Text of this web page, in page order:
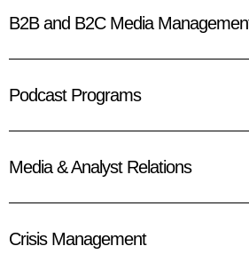
B2B and B2C Media
Podcast Programs
Media & Analyst Relations
Crisis Management